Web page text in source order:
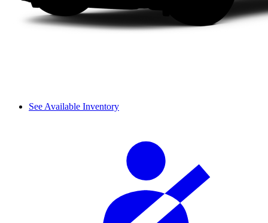
See Available Inventory